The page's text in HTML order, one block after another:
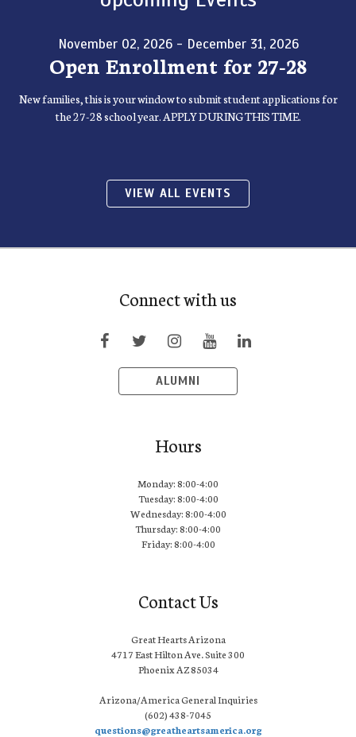
November 02, 2026 - December 31, 2026
Open Enrollment for 27-28
New families, this is your window to submit student applications for
the 27-28 school year. APPLY DURING THIS TIME.
VIEW ALL EVENTS
Connect with us
ALUMNI
Hours
Monday: 8:00-4:00
Tuesday: 8:00-4:00
Wednesday: 8:00-4:00
Thursday: 8:00-4:00
Friday: 8:00-4:00
Contact Us
Great Hearts Arizona
4717 East Hilton Ave. Suite 300
Phoenix AZ 85034
Arizona/America General Inquiries
(602) 438-7045
questions@greatheartsamerica.org